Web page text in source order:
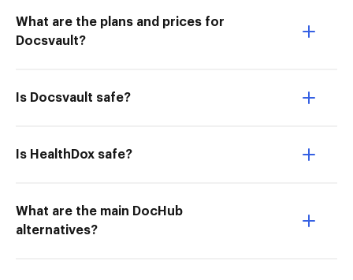
What are the plans and prices for
Docsvault?
Is Docsvault safe?
Is HealthDox safe?
What are the main DocHub
alternatives?